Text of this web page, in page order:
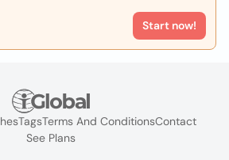
Start now!
TagsTerms And ConditionsContact
See Plans